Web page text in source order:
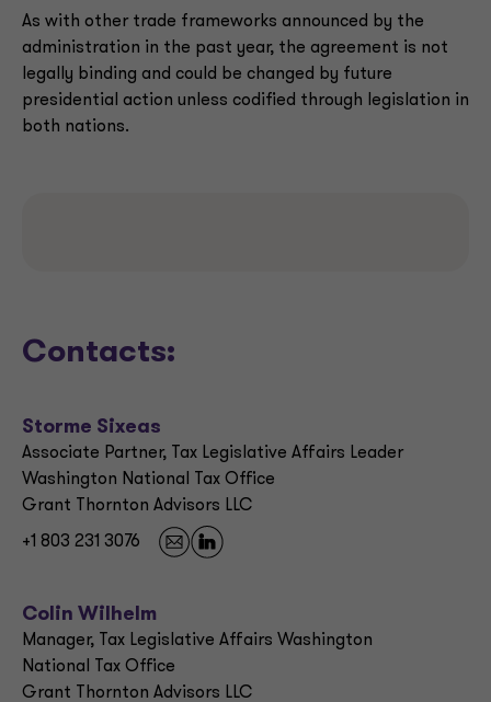
As with other trade frameworks announced by the
administration in the past year, the agreement is not
legally binding and could be changed by future
presidential action unless codified through legislation in
both nations.
Contacts:
Storme Sixeas
Associate Partner, Tax Legislative Affairs Leader
Washington National Tax Office
Grant Thornton Advisors LLC
+1 803 231 3076
Colin Wilhelm
Manager, Tax Legislative Affairs Washington
National Tax Office
Grant Thornton Advisors LLC